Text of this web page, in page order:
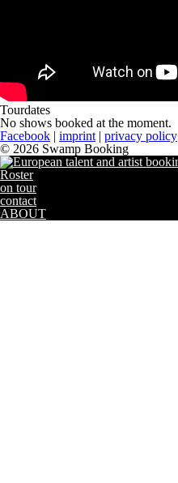
Tourdates
No shows booked at the moment.
Facebook | imprint | privacy policy
© 2026 Swamp Booking
Roster
on tour
contact
ABOUT